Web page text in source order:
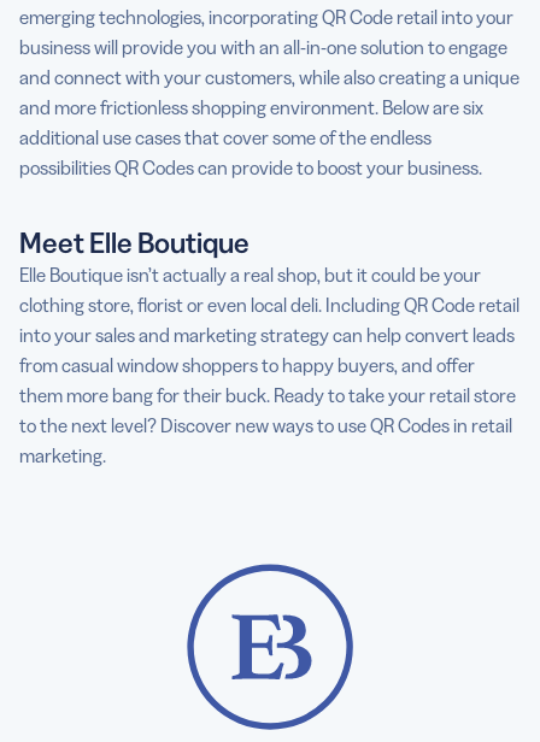
emerging technologies, incorporating QR Code retail into your
business will provide you with an all-in-one solution to engage
and connect with your customers, while also creating a unique
and more frictionless shopping environment. Below are six
additional use cases that cover some of the endless
possibilities QR Codes can provide to boost your business.
Meet Elle Boutique
Elle Boutique isn’t actually a real shop, but it could be your
clothing store, florist or even local deli. Including QR Code retail
into your sales and marketing strategy can help convert leads
from casual window shoppers to happy buyers, and offer
them more bang for their buck. Ready to take your retail store
to the next level? Discover new ways to use QR Codes in retail
marketing.